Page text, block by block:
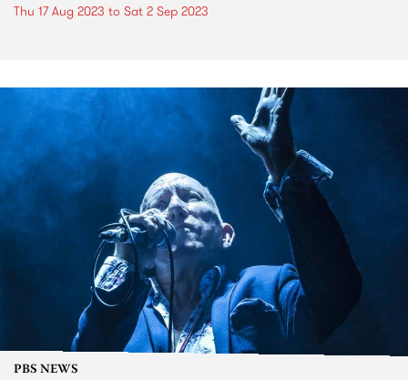
Thu 17 Aug 2023 to Sat 2 Sep 2023
PBS NEWS